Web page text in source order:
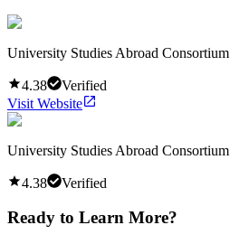
University Studies Abroad Consortium
4.38
Verified
Visit Website
University Studies Abroad Consortium
4.38 Verified
Ready to Learn More?